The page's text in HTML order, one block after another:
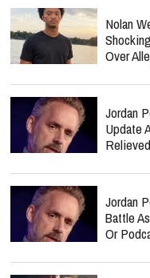
Nolan
Over
Jordan
Update
Jordan
Battle
Or